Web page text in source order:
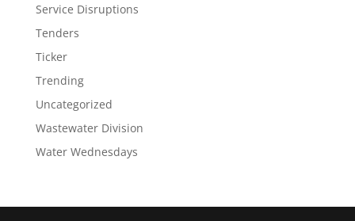
Service Disruptions
Tenders
Ticker
Trending
Uncategorized
Wastewater Division
Water Wednesdays